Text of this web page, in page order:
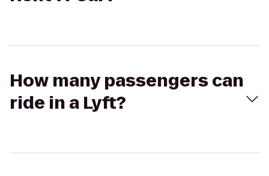
How many passengers can
ride in a Lyft?